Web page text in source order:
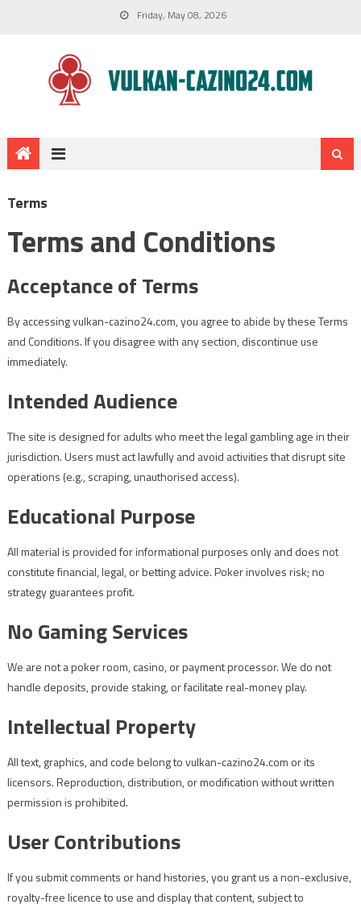
Friday, May 08, 2026
Terms
Terms and Conditions
Acceptance of Terms
By accessing vulkan-cazino24.com, you agree to abide by these Terms
and Conditions. If you disagree with any section, discontinue use
immediately.
Intended Audience
The site is designed for adults who meet the legal gambling age in their
jurisdiction. Users must act lawfully and avoid activities that disrupt site
operations (e.g., scraping, unauthorised access).
Educational Purpose
All material is provided for informational purposes only and does not
constitute financial, legal, or betting advice. Poker involves risk; no
strategy guarantees profit.
No Gaming Services
We are not a poker room, casino, or payment processor. We do not
handle deposits, provide staking, or facilitate real-money play.
Intellectual Property
All text, graphics, and code belong to vulkan-cazino24.com or its
licensors. Reproduction, distribution, or modification without written
permission is prohibited.
User Contributions
If you submit comments or hand histories, you grant us a non-exclusive,
royalty-free licence to use and display that content, subject to